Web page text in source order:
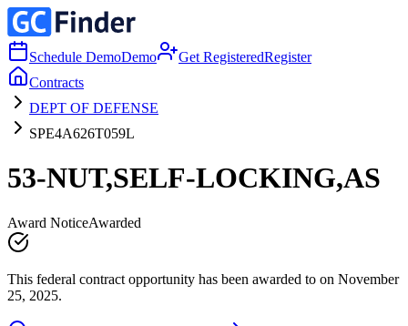
Schedule DemoDemo Get RegisteredRegister
Contracts
DEPT OF DEFENSE
SPE4A626T059L
53-NUT,SELF-LOCKING,AS
Award NoticeAwarded
This federal contract opportunity has been awarded to on November
25, 2025.